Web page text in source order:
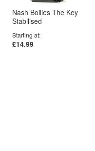
Nash Boilies The Key
Stabilised
Starting at
£14.99